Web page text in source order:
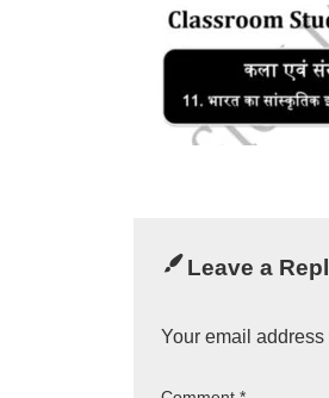
Leave a
Your email